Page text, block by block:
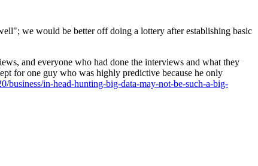
we would be better off doing a lottery after establishing basic
and everyone who had done the interviews and what they
for one guy who was highly predictive because he only
business/in-head-hunting-big-data-may-not-be-such-a-big-